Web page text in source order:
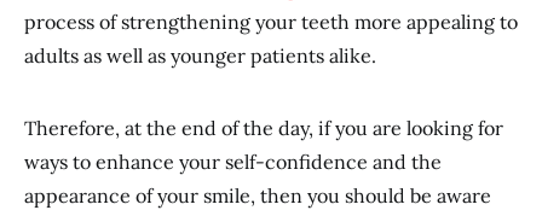
process of strengthening your teeth more appealing to
adults as well as younger patients alike.
Therefore, at the end of the day, if you are looking for
ways to enhance your self-confidence and the
appearance of your smile, then you should be aware